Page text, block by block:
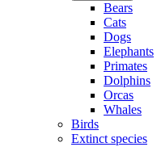
Bears
Cats
Dogs
Elephants
Primates
Dolphins
Orcas
Whales
Birds
Extinct species